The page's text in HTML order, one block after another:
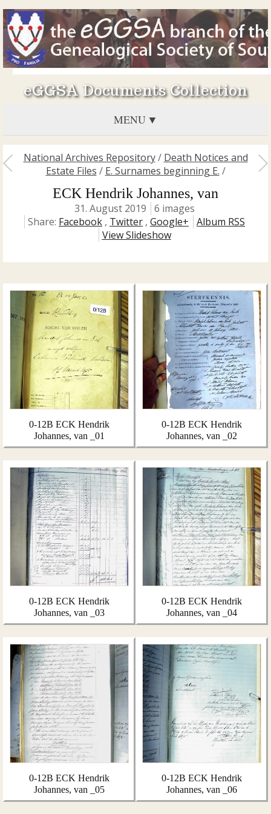
eGGSA Documents Collection
MENU
National Archives Repository/ Death Notices and
Estate Files / E. Surnames beginning E. /
ECK Hendrik Johannes, van
31. August 2019
6 images
Share: Facebook , Twitter , Google+
Album RSS
View Slideshow
0-12B ECK Hendrik
Johannes, van _01
0-12B ECK Hendrik
Johannes, van _02
0-12B ECK Hendrik
Johannes, van _03
0-12B ECK Hendrik
Johannes, van _04
0-12B ECK Hendrik
Johannes, van _05
0-12B ECK Hendrik
Johannes, van _06